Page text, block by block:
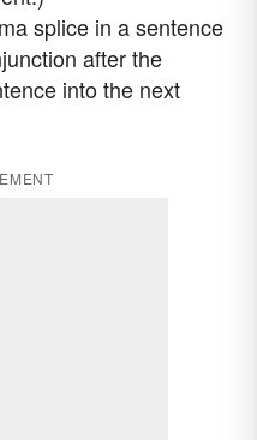
splice in a sentence
after the
into the next